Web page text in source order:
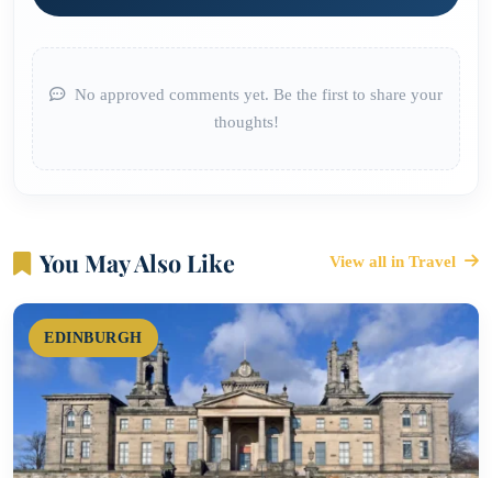
No approved comments yet. Be the first to share your
thoughts!
You May Also Like View all in Travel
EDINBURGH